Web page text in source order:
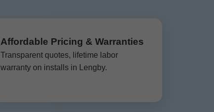
Affordable Pricing & Warranties
Transparent quotes, lifetime labor
warranty on installs in Lengby.